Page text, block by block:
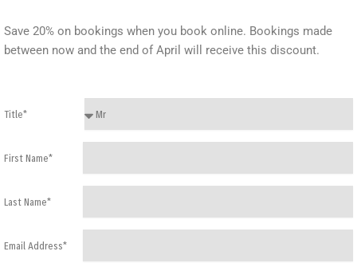
Save 20% on bookings when you book online. Bookings made
between now and the end of April will receive this discount.
Title*
First Name*
Last Name*
Email Address*